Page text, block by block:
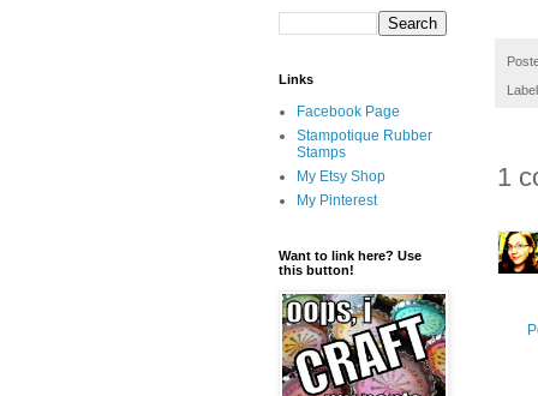
1
Links
Facebook Page
Stampotique Rubber
Stamps
My Etsy Shop
My Pinterest
Want to link here? Use
this button!